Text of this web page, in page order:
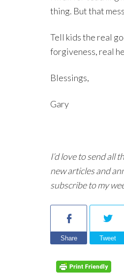
thing. But that
Tell kids the real
forgiveness, real
Blessings,
Gary
I’d love to send all
new articles and
subscribe to my
Share Tweet